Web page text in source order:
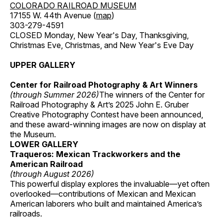
COLORADO RAILROAD MUSEUM
17155 W. 44th Avenue (map)
303-279-4591
CLOSED Monday, New Year's Day, Thanksgiving,
Christmas Eve, Christmas, and New Year's Eve Day
UPPER GALLERY
Center for Railroad Photography & Art Winners
(through Summer 2026)The winners of the Center for
Railroad Photography & Art’s 2025 John E. Gruber
Creative Photography Contest have been announced,
and these award-winning images are now on display at
the Museum.
LOWER GALLERY
Traqueros: Mexican Trackworkers and the
American Railroad
(through August 2026)
This powerful display explores the invaluable—yet often
overlooked—contributions of Mexican and Mexican
American laborers who built and maintained America’s
railroads.